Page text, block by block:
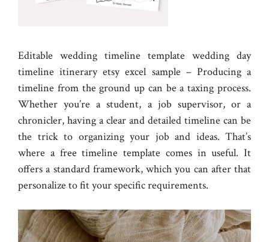
Editable wedding timeline template wedding day
timeline itinerary etsy excel sample – Producing a
timeline from the ground up can be a taxing process.
Whether you’re a student, a job supervisor, or a
chronicler, having a clear and detailed timeline can be
the trick to organizing your job and ideas. That’s
where a free timeline template comes in useful. It
offers a standard framework, which you can after that
personalize to fit your specific requirements.